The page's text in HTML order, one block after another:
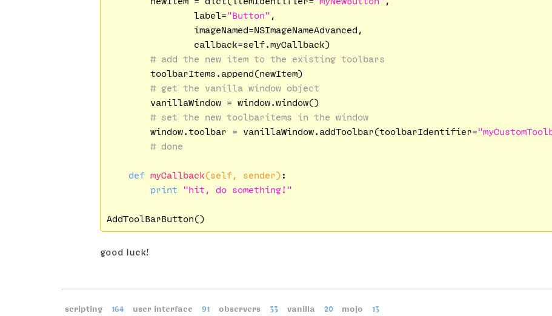
                label=
"Button" ,
                imageNamed=NSImageNameAdvanced,
                callback=self.myCallback)
# add the new item to the existing toolbars
        toolbarItems.append(newItem)
# get the vanilla window object
        vanillaWindow = window.window()
# set the new toolbaritems in the window
        window.toolbar = vanillaWindow.addToolbar(toolbarIdentifier=
# done
def myCallback(self, sender) :
print
"hit, do something!"
good luck!
scripting 164 user interface 91 observers 33 vanilla 20 mojo 13